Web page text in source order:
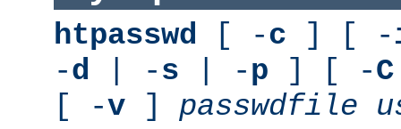
htpasswd [ -c ] [ -
-d | -s | -p ] [ -C
[ -v ] passwdfile